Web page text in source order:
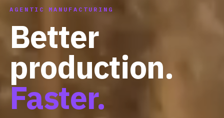
AGENTIC MANUFACTURING
Better
production.
Faster.